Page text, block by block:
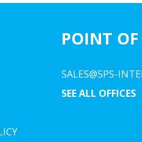
POINT
SALES@SPS-
SEE ALL OFFICES